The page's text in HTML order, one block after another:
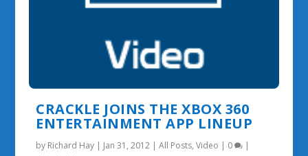
CRACKLE JOINS THE XBOX 360
ENTERTAINMENT APP LINEUP
by Richard Hay | Jan 31, 2012 |All Posts,Video | 0 |